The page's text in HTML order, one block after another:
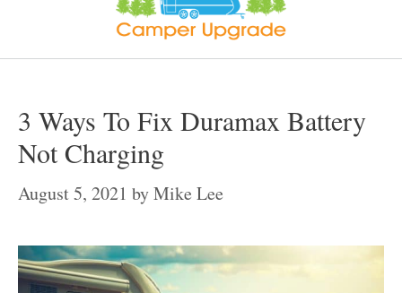
3 Ways To Fix Duramax Battery
Not Charging
August 5, 2021 byMike Lee